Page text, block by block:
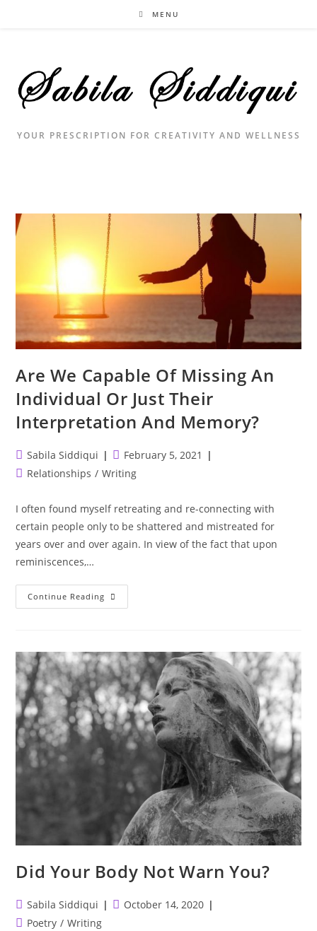
MENU
YOUR PRESCRIPTION FOR CREATIVITY AND WELLNESS
Are We Capable Of Missing An
Individual Or Just Their
Interpretation And Memory?
Post
author:
Sabila Siddiqui
Post
published:
February 5, 2021
PostRelationships / Writing
I often found myself retreating and re-connecting with
certain people only to be shattered and mistreated for
years over and over again. In view of the fact that upon
reminiscences,…
Continue Reading Are
We
Individual
Or
Just
Their
Interpretation
And
Memory?
Did Your Body Not Warn You?
Post
author:
Sabila Siddiqui
PostOctober 14, 2020
PostPoetry / Writing